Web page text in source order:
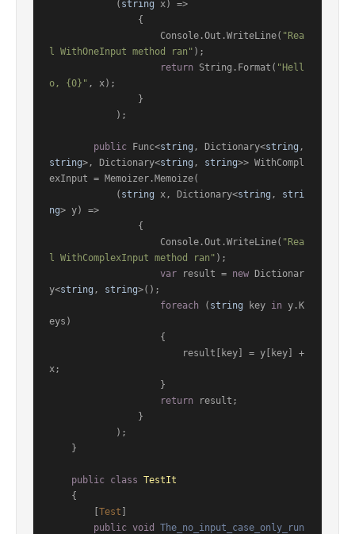
            (
string x) =>
                    Console.Out.WriteLine(
"Rea
l WithOneInput method ran" );
return String.Format( "Hell
o, {0}" , x);
public Func<string , Dictionary<string
string>, Dictionary<string , string>> WithCompl
exInput = Memoizer.Memoize(
            (
string x, Dictionary<string , stri
ng> y) =>
                    Console.Out.WriteLine(
"Rea
l WithComplexInput method ran" );
var result = new Dictionar
y<string , string>();
foreach ( string key in y.K
eys)
x;
return result;
public class TestIt
Test
public void
The_no_input_case_only_run